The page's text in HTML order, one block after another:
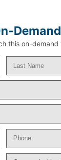
Demand
this on-demand